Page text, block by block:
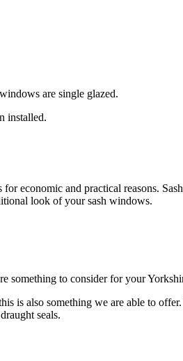
are single glazed.
installed.
economic and practical reasons.
look of your sash windows.
something to consider for your
is also something we are able to offer.
seals.